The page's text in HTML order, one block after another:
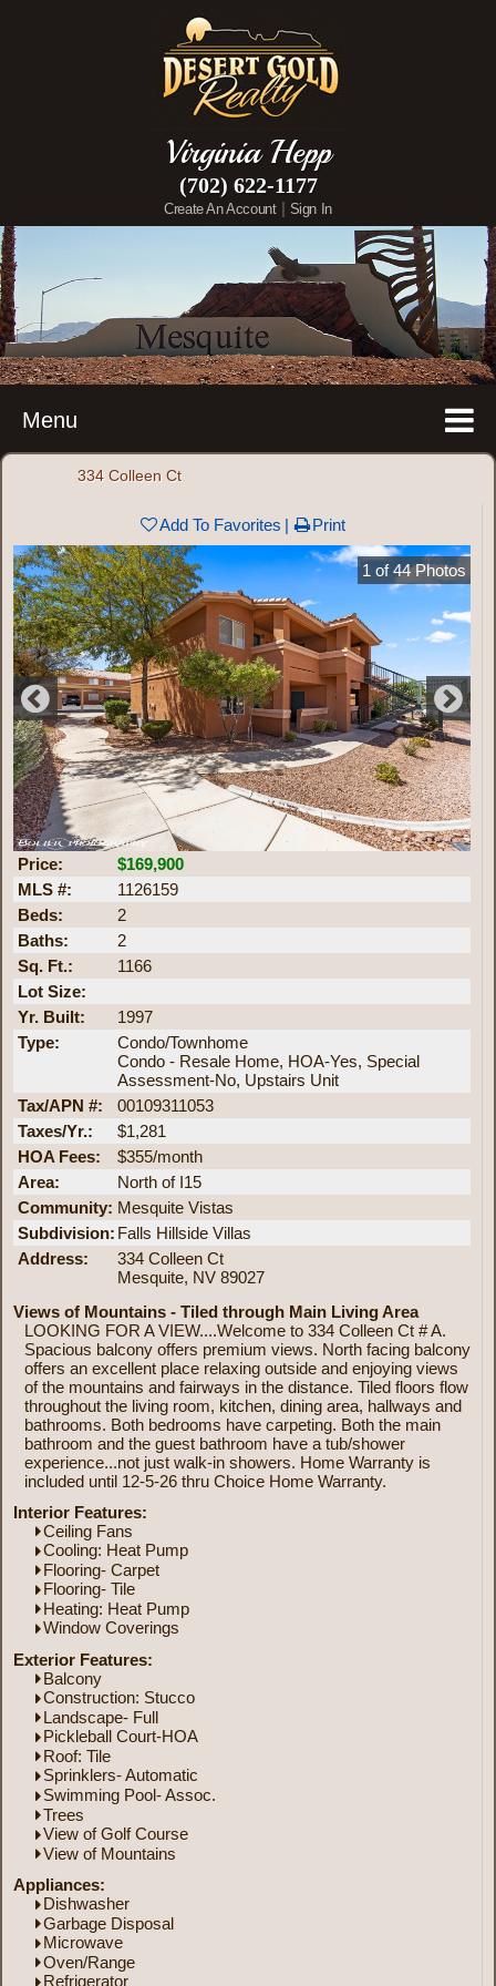
Virginia Hepp
(702) 622-1177
Create An Account | Sign In
Menu
334 Colleen Ct
Add To Favorites Print
1 of 44Photos
Price:
$169,900
MLS #:
1126159
Beds:
2
Baths:
2
Sq. Ft.:
1166
Lot Size:
Yr. Built:
1997
Type:
Condo/Townhome
Condo - Resale Home, HOA-Yes, Special
Assessment-No, Upstairs Unit
Tax/APN #:
00109311053
Taxes/Yr.:
$1,281
HOA Fees:
$355/month
Area:
North of I15
Community: Mesquite Vistas
Subdivision: Falls Hillside Villas
Address:
334 Colleen Ct
Mesquite, NV 89027
Views of Mountains - Tiled through Main Living Area
LOOKING FOR A VIEW....Welcome to 334 Colleen Ct # A.
Spacious balcony offers premium views. North facing balcony
offers an excellent place relaxing outside and enjoying views
of the mountains and fairways in the distance. Tiled floors flow
throughout the living room, kitchen, dining area, hallways and
bathrooms. Both bedrooms have carpeting. Both the main
bathroom and the guest bathroom have a tub/shower
experience...not just walk-in showers. Home Warranty is
included until 12-5-26 thru Choice Home Warranty.
Interior Features:
Ceiling Fans
Cooling: Heat Pump
Flooring- Carpet
Flooring- Tile
Heating: Heat Pump
Window Coverings
Exterior Features:
Balcony
Construction: Stucco
Landscape- Full
Pickleball Court-HOA
Roof: Tile
Sprinklers- Automatic
Swimming Pool- Assoc.
Trees
View of Golf Course
View of Mountains
Appliances:
Dishwasher
Garbage Disposal
Microwave
Oven/Range
Refrigerator